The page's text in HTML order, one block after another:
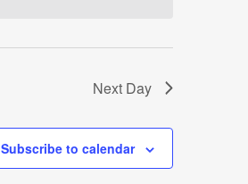
Next Day
Subscribe to calendar